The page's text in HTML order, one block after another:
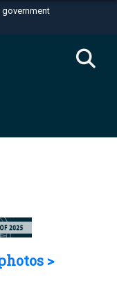
U.S.
in the United
HTTPS
>